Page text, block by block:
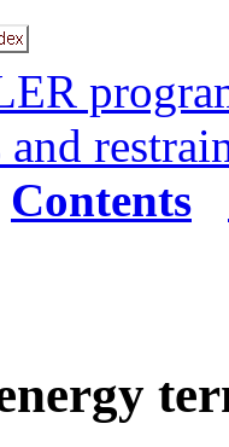
Contents